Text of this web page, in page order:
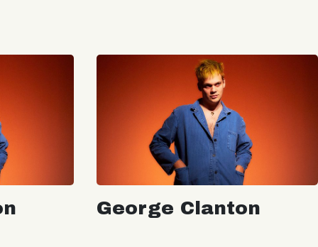
George Clanton